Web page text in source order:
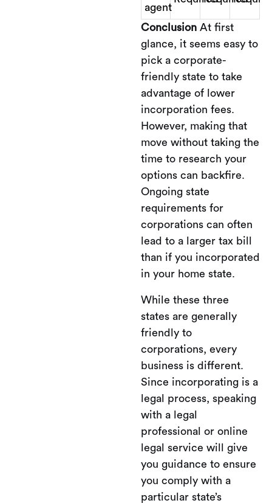
agent
Conclusion At first
glance, it seems easy to
pick a corporate-
friendly state to take
advantage of lower
incorporation fees.
However, making that
move without taking the
time to research your
options can backfire.
Ongoing state
requirements for
corporations can often
lead to a larger tax bill
than if you incorporated
in your home state.
While these three
states are generally
friendly to
corporations, every
business is different.
Since incorporating is a
legal process, speaking
with a legal
professional or online
legal service will give
you guidance to ensure
you comply with a
particular state’s